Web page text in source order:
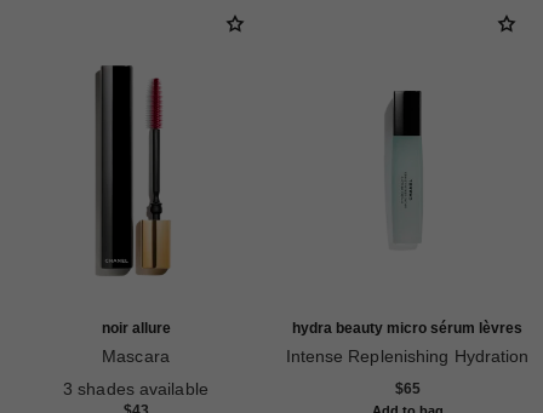
noir allure
Mascara
Ref. 190010
3 shades available
hydra beauty micro sérum lèvres
Intense Replenishing Hydration
$65